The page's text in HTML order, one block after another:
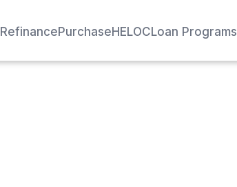
RefinancePurchaseHELOCLoan Programs